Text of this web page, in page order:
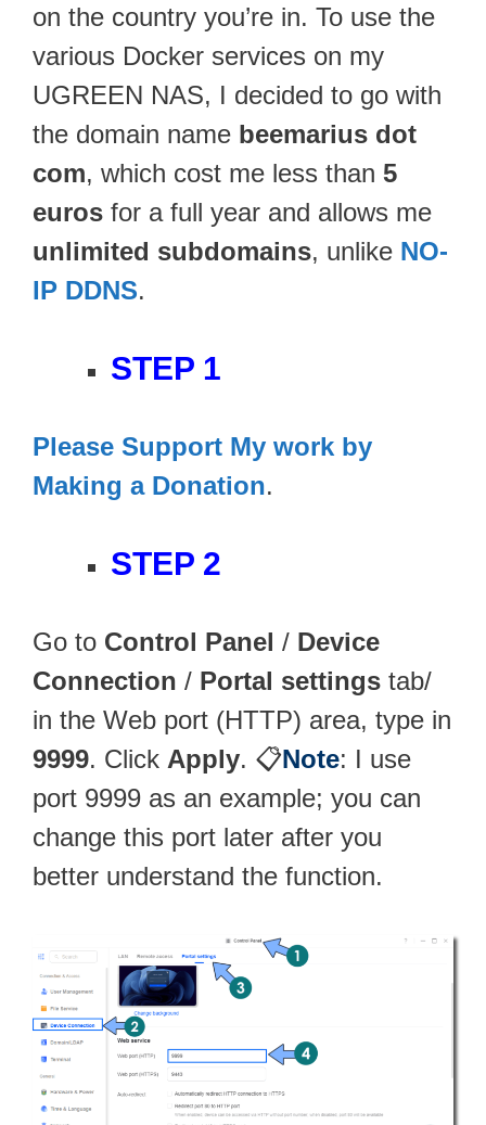
on the country you’re in. To use the
various Docker services on my
UGREEN NAS, I decided to go with
the domain name beemarius dot
com, which cost me less than 5
euros for a full year and allows me
unlimited subdomains, unlike NO-
IP DDNS.
STEP 1
Please Support My work by
Making a Donation.
STEP 2
Go to Control Panel / Device
Connection / Portal settings tab/
in the Web port (HTTP) area, type in
9999. Click Apply. 📋Note: I use
port 9999 as an example; you can
change this port later after you
better understand the function.